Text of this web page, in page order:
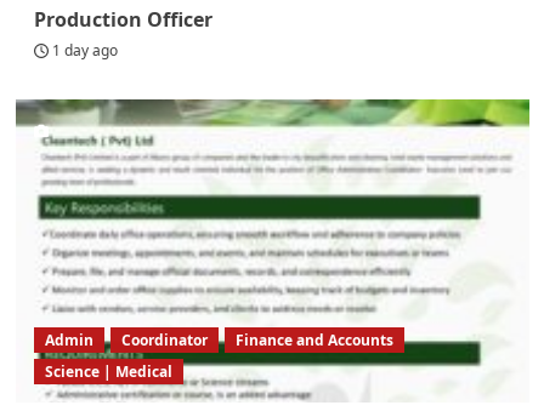
Production Officer
1 day ago
Admin Coordinator
Finance and Accounts
Science | Medical